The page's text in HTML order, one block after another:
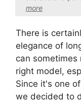
more
There is
elegance of
can
right model,
Since it's one
we decided to